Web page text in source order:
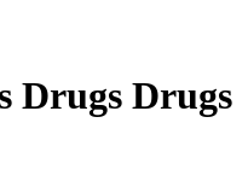
Drugs Drugs